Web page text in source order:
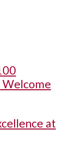
Welcome
at